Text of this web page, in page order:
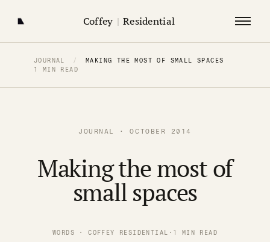
Coffey | Residential
JOURNAL /
MAKING THE MOST OF SMALL SPACES
1 MIN READ
JOURNAL · OCTOBER 2014
Making the most of
small spaces
WORDS · COFFEY RESIDENTIAL · 1 MIN READ